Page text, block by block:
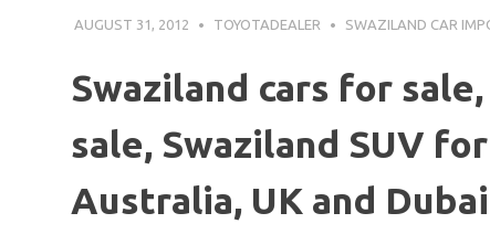
AUGUST 31, 2012 TOYOTADEALER SWAZILAND CAR
Swaziland cars for
sale, Swaziland SUV
Australia, UK and